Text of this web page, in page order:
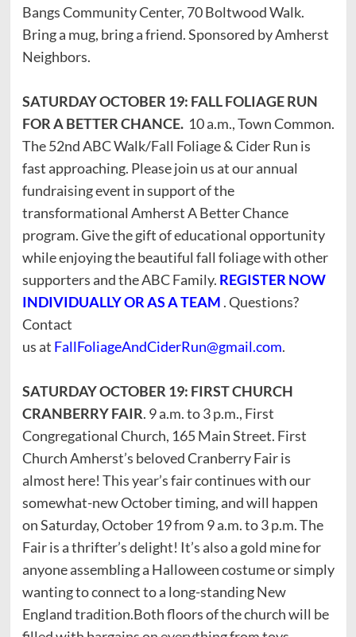
Bangs Community Center, 70 Boltwood Walk.
Bring a mug, bring a friend. Sponsored by Amherst
Neighbors.
SATURDAY OCTOBER 19: FALL FOLIAGE RUN
FOR A BETTER CHANCE. 10 a.m., Town Common.
The 52nd ABC Walk/Fall Foliage & Cider Run is
fast approaching. Please join us at our annual
fundraising event in support of the
transformational Amherst A Better Chance
program. Give the gift of educational opportunity
while enjoying the beautiful fall foliage with other
supporters and the ABC Family. REGISTER NOW
INDIVIDUALLY OR AS A TEAM . Questions?
Contact
us at FallFoliageAndCiderRun@gmail.com.
SATURDAY OCTOBER 19: FIRST CHURCH
CRANBERRY FAIR. 9 a.m. to 3 p.m., First
Congregational Church, 165 Main Street. First
Church Amherst’s beloved Cranberry Fair is
almost here! This year’s fair continues with our
somewhat-new October timing, and will happen
on Saturday, October 19 from 9 a.m. to 3 p.m. The
Fair is a thrifter’s delight! It’s also a gold mine for
anyone assembling a Halloween costume or simply
wanting to connect to a long-standing New
England tradition.Both floors of the church will be